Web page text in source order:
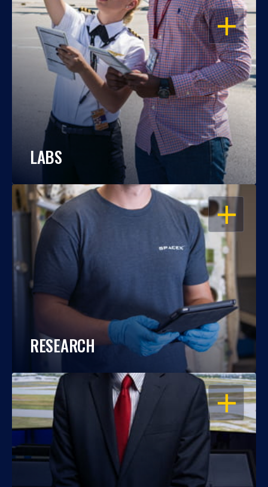
OPEN
LABS
OPEN
RESEARCH
OPEN